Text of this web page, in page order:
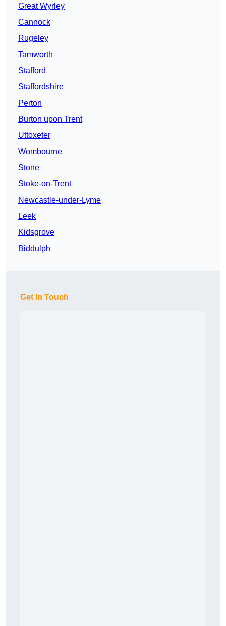
Great Wyrley
Cannock
Rugeley
Tamworth
Stafford
Staffordshire
Perton
Burton upon Trent
Uttoxeter
Wombourne
Stone
Stoke-on-Trent
Newcastle-under-Lyme
Leek
Kidsgrove
Biddulph
Get In Touch